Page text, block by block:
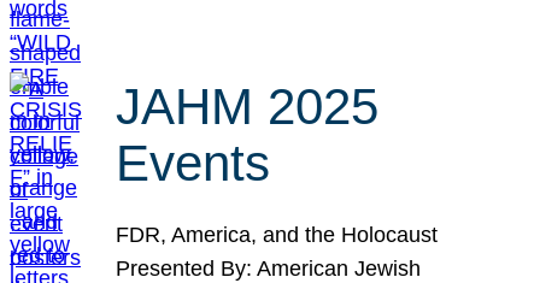
JAHM 2025
Events
FDR, America, and the Holocaust
Presented By: American Jewish